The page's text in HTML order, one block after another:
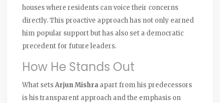
houses where residents can voice their concerns
directly. This proactive approach has not only earned
him popular support but has also set a democratic
precedent for future leaders.
How He Stands Out
What setsArjun Mishra apart from his predecessors
is his transparent approach and the emphasis on